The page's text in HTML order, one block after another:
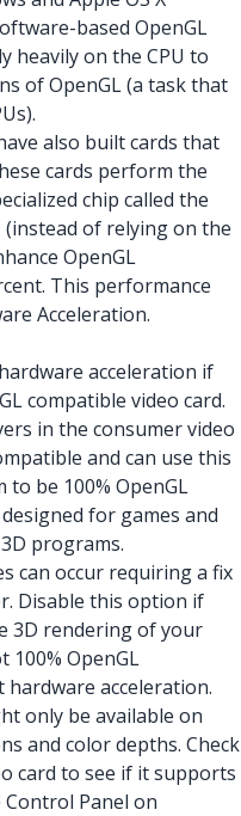
based OpenGL
heavily on the CPU to
of OpenGL (a task that
also built cards that
cards perform the
chip called the
(instead of relying on the
OpenGL
This performance
Acceleration.
acceleration if
compatible video card.
in the consumer video
and can use this
be 100% OpenGL
for games and
programs.
can occur requiring a fix
Disable this option if
3D rendering of your
100% OpenGL
acceleration.
only be available on
and color depths. Check
card to see if it supports
Panel on